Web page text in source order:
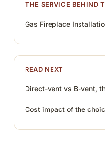
THE SERVICE BEHIND
Gas Fireplace
READ NEXT
Direct-vent vs B-vent,
Cost impact of the